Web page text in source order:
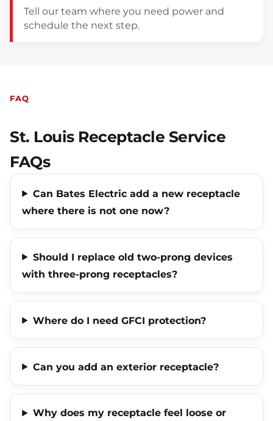
Tell our team where you need power and
schedule the next step.
FAQ
St. Louis Receptacle Service
FAQs
Can Bates Electric add a new receptacle
where there is not one now?
Should I replace old two-prong devices
with three-prong receptacles?
Where do I need GFCI protection?
Can you add an exterior receptacle?
Why does my receptacle feel loose or